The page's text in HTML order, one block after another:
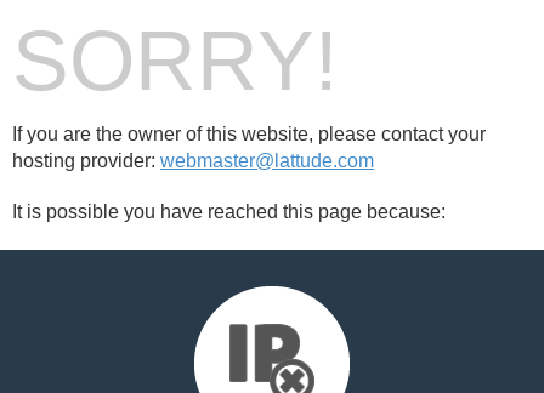
SORRY!
If you are the owner of this website, please contact your
hosting provider: webmaster@lattude.com
It is possible you have reached this page because: